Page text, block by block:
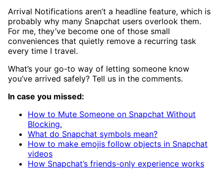
Arrival Notifications aren’t a headline feature, which is
probably why many Snapchat users overlook them.
For me, they’ve become one of those small
conveniences that quietly remove a recurring task
every time I travel.
What’s your go-to way of letting someone know
you’ve arrived safely? Tell us in the comments.
In case you missed:
How to Mute Someone on Snapchat Without
Blocking.
What do Snapchat symbols mean?
How to make emojis follow objects in Snapchat
videos
How Snapchat’s friends-only experience works